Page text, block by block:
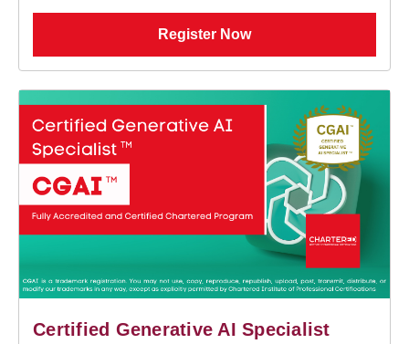
Register Now
Certified Generative AI Specialist